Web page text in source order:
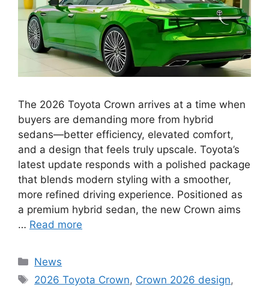
The 2026 Toyota Crown arrives at a time when
buyers are demanding more from hybrid
sedans—better efficiency, elevated comfort,
and a design that feels truly upscale. Toyota’s
latest update responds with a polished package
that blends modern styling with a smoother,
more refined driving experience. Positioned as
a premium hybrid sedan, the new Crown aims
… Read more
Categories
News
Tags
2026 Toyota Crown, Crown 2026 design,